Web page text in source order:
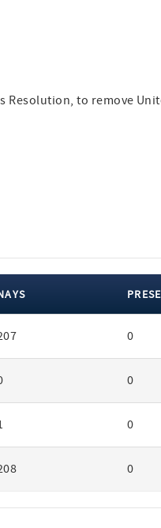
Resolution, to remove
0
0
0
0